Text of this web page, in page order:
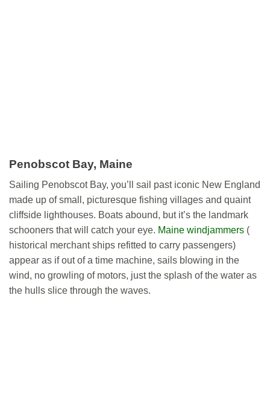
Penobscot Bay, Maine
Sailing Penobscot Bay, you’ll sail past iconic New England
made up of small, picturesque fishing villages and quaint
cliffside lighthouses. Boats abound, but it’s the landmark
schooners that will catch your eye. Maine windjammers (
historical merchant ships refitted to carry passengers)
appear as if out of a time machine, sails blowing in the
wind, no growling of motors, just the splash of the water as
the hulls slice through the waves.